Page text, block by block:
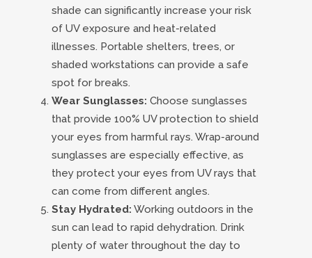
shade can significantly increase your risk
of UV exposure and heat-related
illnesses. Portable shelters, trees, or
shaded workstations can provide a safe
spot for breaks.
Wear Sunglasses: Choose sunglasses
that provide 100% UV protection to shield
your eyes from harmful rays. Wrap-around
sunglasses are especially effective, as
they protect your eyes from UV rays that
can come from different angles.
Stay Hydrated: Working outdoors in the
sun can lead to rapid dehydration. Drink
plenty of water throughout the day to